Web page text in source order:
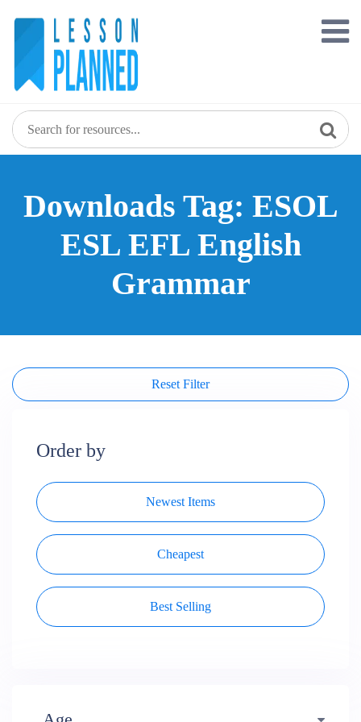
Downloads Tag: ESOL
ESL EFL English
Grammar
Reset Filter
Order by
Newest Items
Cheapest
Best Selling